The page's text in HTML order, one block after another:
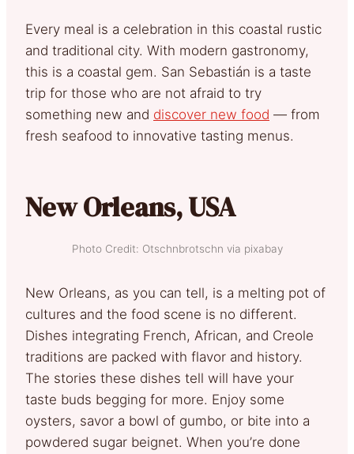
Every meal is a celebration in this coastal rustic
and traditional city. With modern gastronomy,
this is a coastal gem. San Sebastián is a taste
trip for those who are not afraid to try
something new and discover new food — from
fresh seafood to innovative tasting menus.
New Orleans, USA
Photo Credit: Otschnbrotschn via pixabay
New Orleans, as you can tell, is a melting pot of
cultures and the food scene is no different.
Dishes integrating French, African, and Creole
traditions are packed with flavor and history.
The stories these dishes tell will have your
taste buds begging for more. Enjoy some
oysters, savor a bowl of gumbo, or bite into a
powdered sugar beignet. When you’re done